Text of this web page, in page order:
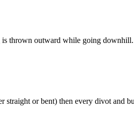
is thrown outward while going downhill.
straight or bent) then every divot and